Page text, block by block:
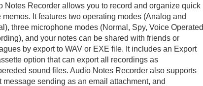
Notes Recorder allows you to record and organize quick
memos. It features two operating modes (Analog and
three microphone modes (Normal, Spy, Voice Operated
and your notes can be shared with friends or
by export to WAV or EXE file. It includes an Export
option that can export all recordings as
sound files. Audio Notes Recorder also supports
message sending as an email attachment, and